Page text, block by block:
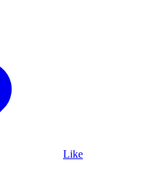
Like